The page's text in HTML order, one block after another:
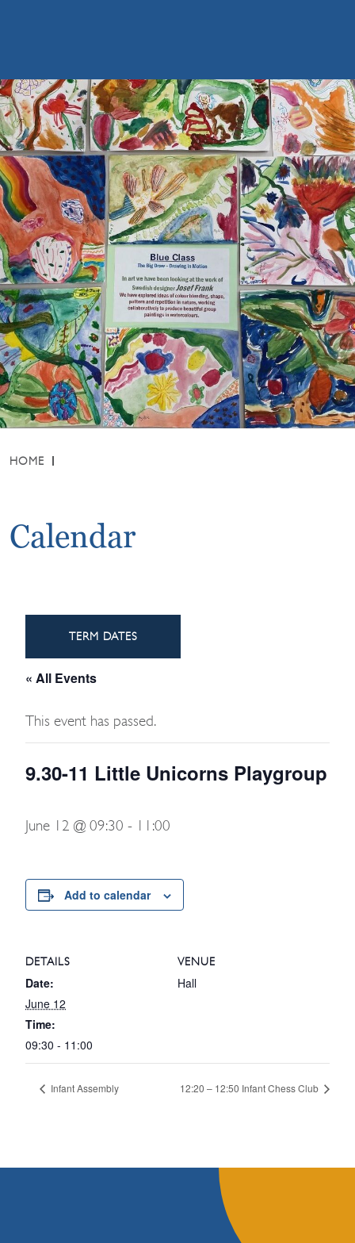
HOME
Calendar
TERM DATES
« All Events
This event has passed.
9.30-11 Little Unicorns Playgroup
June 12 @ 09:30 - 11:00
Add to calendar
DETAILS
Date:
June 12
Time:
09:30 - 11:00
VENUE
Hall
Infant Assembly 12:20 – 12:50 Infant Chess Club